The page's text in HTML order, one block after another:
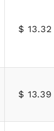
$ 13.32
$ 13.39